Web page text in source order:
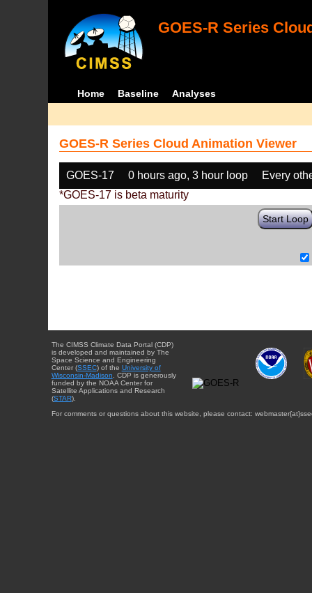
GOES-R Series
Home Baseline Analyses
GOES-R Series Cloud Animation Viewer
GOES-17 0 hours ago, 3 hour loop
Every
*GOES-17 is beta maturity
Start Loop
The CIMSS Climate Data Portal (CDP)
is developed and maintained by The
Space Science and Engineering
Center (SSEC) of the University of
Wisconsin-Madison . CDP is generously
funded by the NOAA Center for
Satellite Applications and Research
(STAR).
For comments or questions about this website, please contact: